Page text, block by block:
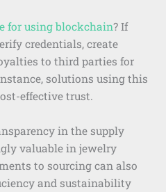
for using blockchain? If
credentials, create
to third parties for
solutions using this
effective trust.
in the supply
valuable in jewelry
to sourcing can also
and sustainability